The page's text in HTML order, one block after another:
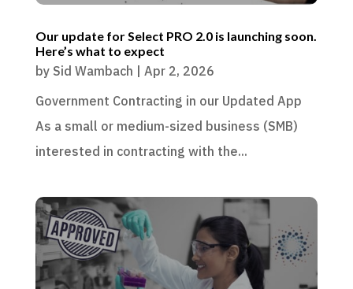
Our update for Select PRO 2.0 is launching soon.
Here’s what to expect
by Sid Wambach | Apr 2, 2026
Government Contracting in our Updated App
As a small or medium-sized business (SMB)
interested in contracting with the...